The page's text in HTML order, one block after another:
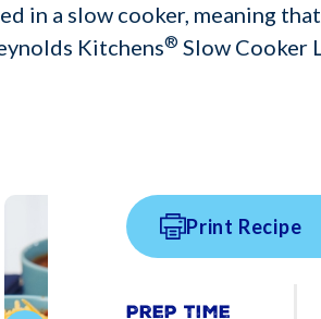
in a slow cooker, meaning
Kitchens® Slow Cooker
Print Recipe
Prep Time